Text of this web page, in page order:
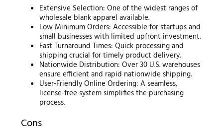
Extensive Selection: One of the widest ranges of
wholesale blank apparel available.
Low Minimum Orders: Accessible for startups and
small businesses with limited upfront investment.
Fast Turnaround Times: Quick processing and
shipping crucial for timely product delivery.
Nationwide Distribution: Over 30 U.S. warehouses
ensure efficient and rapid nationwide shipping.
User-Friendly Online Ordering: A seamless,
license-free system simplifies the purchasing
process.
Cons